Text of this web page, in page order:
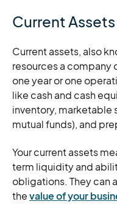
Current Assets
Current assets, also
resources a company
one year or one
like cash and cash
inventory, marketable
mutual funds), and
Your current assets
term liquidity and
obligations. They can
thevalue of your